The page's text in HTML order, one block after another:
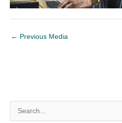
← Previous Media